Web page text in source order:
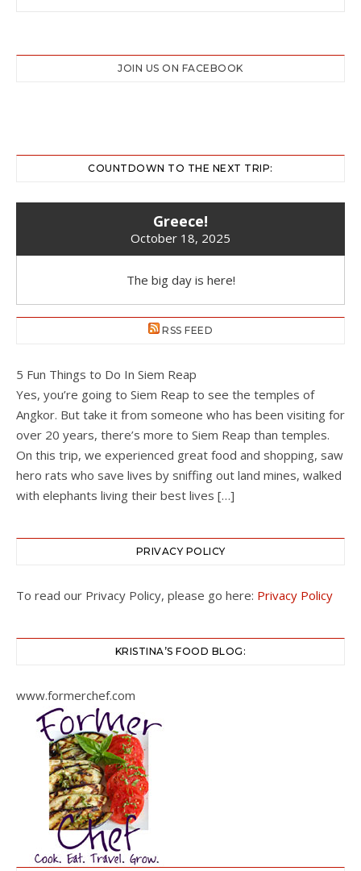
JOIN US ON FACEBOOK
COUNTDOWN TO THE NEXT TRIP:
Greece!
October 18, 2025
The big day is here!
RSS FEED
5 Fun Things to Do In Siem Reap
Yes, you’re going to Siem Reap to see the temples of
Angkor. But take it from someone who has been visiting for
over 20 years, there’s more to Siem Reap than temples.
On this trip, we experienced great food and shopping, saw
hero rats who save lives by sniffing out land mines, walked
with elephants living their best lives […]
PRIVACY POLICY
To read our Privacy Policy, please go here: Privacy Policy
KRISTINA’S FOOD BLOG:
www.formerchef.com